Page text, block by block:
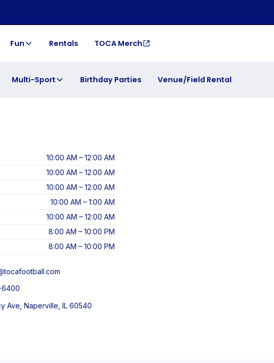
Fun Rentals TOCA Merch
Multi-Sport Birthday Parties Venue/Field Rental
10:00 AM – 12:00 AM
10:00 AM – 12:00 AM
10:00 AM – 12:00 AM
10:00 AM – 1:00 AM
10:00 AM – 12:00 AM
8:00 AM – 10:00 PM
8:00 AM – 10:00 PM
Ave, Naperville, IL 60540